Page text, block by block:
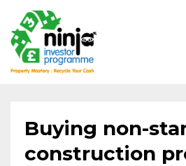
Buying non-
construction